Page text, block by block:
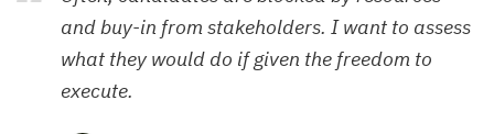
and buy-in from stakeholders. I want to assess
what they would do if given the freedom to
execute.